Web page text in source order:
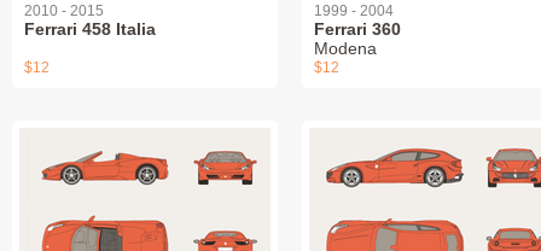
2010 - 2015
Ferrari 458 Italia
$12
1999 - 2004
Ferrari 360
Modena
$12